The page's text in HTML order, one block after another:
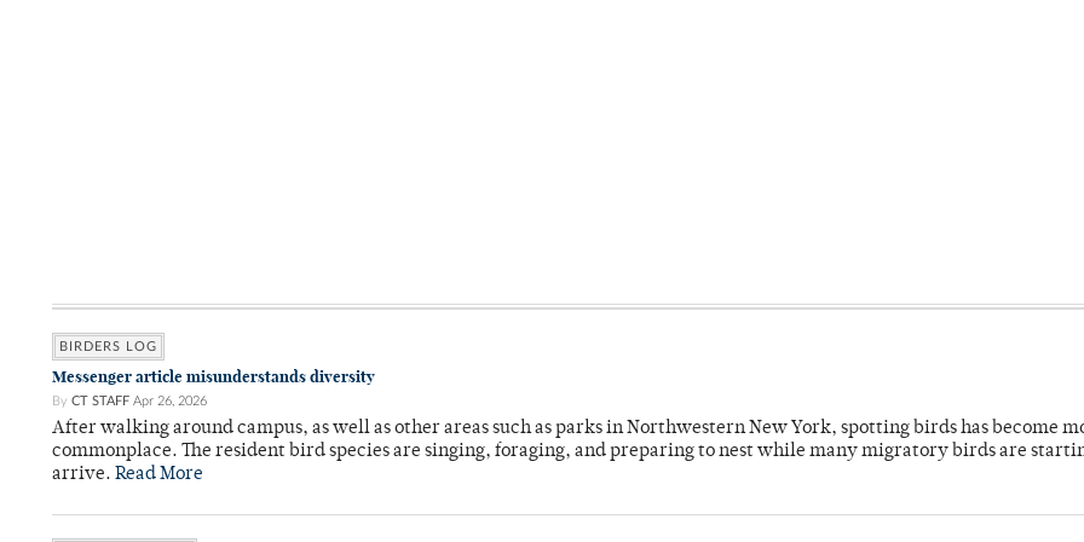
BIRDERS LOG
Messenger article misunderstands diversity
By CT STAFF Apr 26, 2026
After walking around campus, as well as other areas such as parks in Northwestern New York, spotting birds has become
commonplace. The resident bird species are singing, foraging, and preparing to nest while many migratory birds are
arrive. Read More